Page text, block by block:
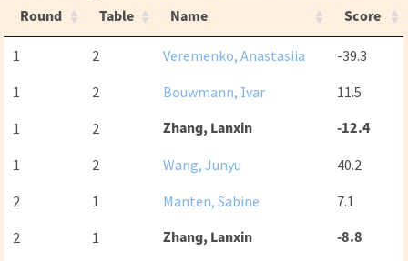
Round Table Name Score
1 2 Veremenko, Anastasiia
-39.3
1
2 Bouwmann, Ivar
11.5
1
2 Zhang, Lanxin -12.4
1 2 Wang, Junyu
40.2
2
1 Manten, Sabine
7.1
2
1 Zhang, Lanxin -8.8